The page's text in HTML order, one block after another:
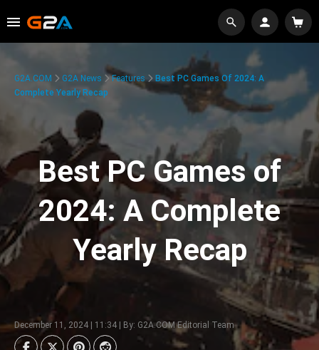
G2A.COM G2A News Features
Best PC Games Of 2024: A
Complete Yearly Recap
Best PC Games of
2024: A Complete
Yearly Recap
December 11, 2024 | 11:34 | By: G2A.COM Editorial Team